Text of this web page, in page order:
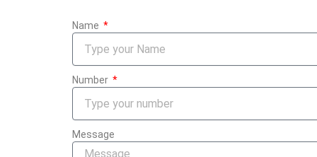
Name
Number
Message